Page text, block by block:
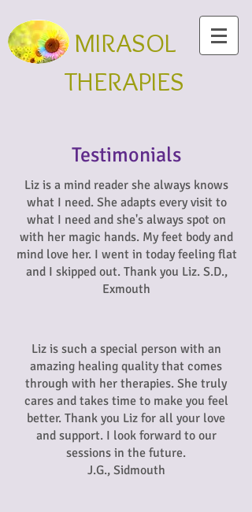
MIRASOL
THERAPIES
Testimonials
Liz is a mind reader she always knows
what I need. She adapts every visit to
what I need and she's always spot on
with her magic hands. My feet body and
mind love her. I went in today feeling flat
and I skipped out. Thank you Liz. S.D.,
Exmouth
Liz is such a special person with an
amazing healing quality that comes
through with her therapies. She truly
cares and takes time to make you feel
better. Thank you Liz for all your love
and support. I look forward to our
sessions in the future.
J.G., Sidmouth